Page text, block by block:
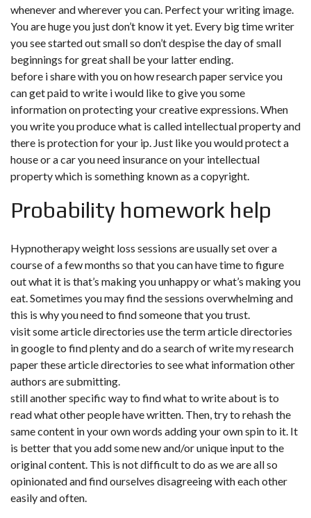
whenever and wherever you can. Perfect your writing image.
You are huge you just don’t know it yet. Every big time writer
you see started out small so don’t despise the day of small
beginnings for great shall be your latter ending.
before i share with you on how research paper service you
can get paid to write i would like to give you some
information on protecting your creative expressions. When
you write you produce what is called intellectual property and
there is protection for your ip. Just like you would protect a
house or a car you need insurance on your intellectual
property which is something known as a copyright.
Probability homework help
Hypnotherapy weight loss sessions are usually set over a
course of a few months so that you can have time to figure
out what it is that’s making you unhappy or what’s making you
eat. Sometimes you may find the sessions overwhelming and
this is why you need to find someone that you trust.
visit some article directories use the term article directories
in google to find plenty and do a search of write my research
paper these article directories to see what information other
authors are submitting.
still another specific way to find what to write about is to
read what other people have written. Then, try to rehash the
same content in your own words adding your own spin to it. It
is better that you add some new and/or unique input to the
original content. This is not difficult to do as we are all so
opinionated and find ourselves disagreeing with each other
easily and often.